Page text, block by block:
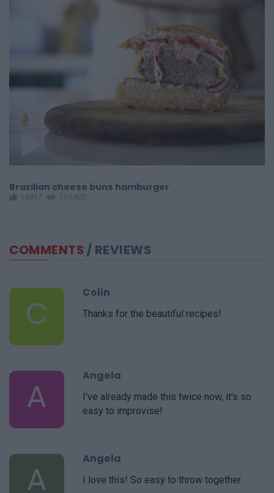
Brazilian cheese buns hamburger
14897 139,803
COMMENTS/ REVIEWS
C
Colin
Thanks for the beautiful recipes!
A
Angela
I've already made this twice now, it's so
easy to improvise!
A
Angela
I love this! So easy to throw together.